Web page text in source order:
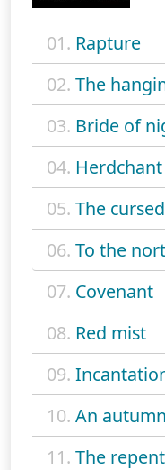
01. Rapture
02. The
03. Bride of
04. Herdchant
05. The
06. To the
07. Covenant
08. Red mist
09.
10. An
11. The